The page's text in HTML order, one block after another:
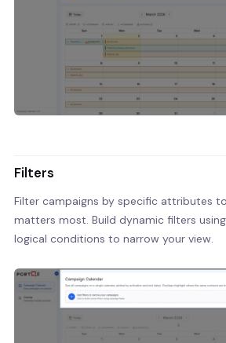
Filters
Filter campaigns by specific attributes
matters most. Build dynamic filters
logical conditions to narrow your view.